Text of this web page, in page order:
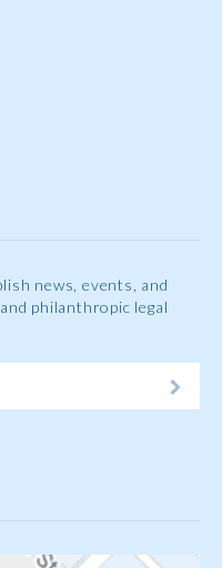
news, events, and
philanthropic legal